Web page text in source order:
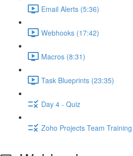
Email Alerts (5:36)
Webhooks (17:42)
Macros (8:31)
Task Blueprints (23:35)
Day 4 - Quiz
Zoho Projects Team